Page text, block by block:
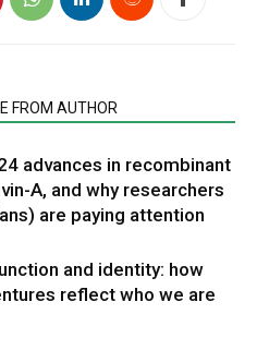
FROM AUTHOR
advances in recombinant
A, and why researchers
are paying attention
and identity: how
reflect who we are